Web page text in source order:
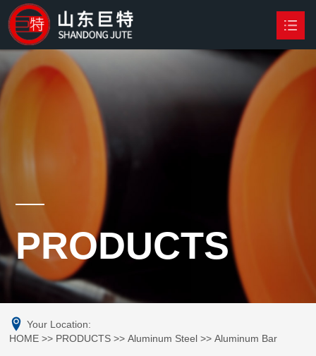
HOME
PRODUCTS
Your Location:
HOME >> PRODUCTS >>Aluminum Steel >>Aluminum Bar